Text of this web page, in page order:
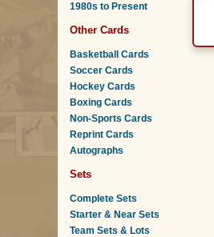
1980s to Present
Other Cards
Basketball Cards
Soccer Cards
Hockey Cards
Boxing Cards
Non-Sports Cards
Reprint Cards
Autographs
Sets
Complete Sets
Starter & Near Sets
Team Sets & Lots